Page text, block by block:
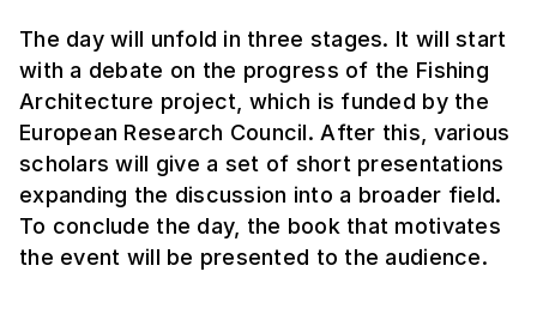
The day will unfold in three stages. It will start
with a debate on the progress of the Fishing
Architecture project, which is funded by the
European Research Council. After this, various
scholars will give a set of short presentations
expanding the discussion into a broader field.
To conclude the day, the book that motivates
the event will be presented to the audience.